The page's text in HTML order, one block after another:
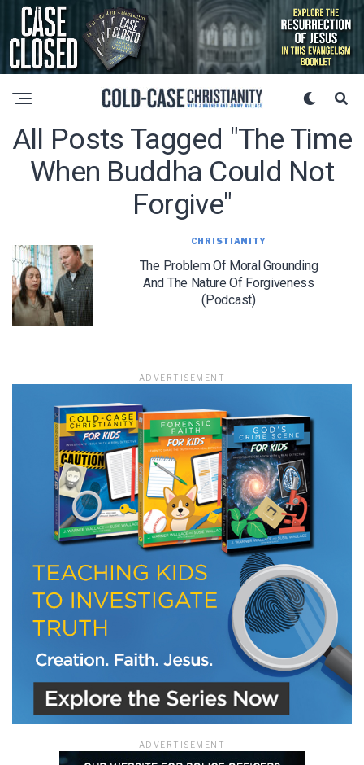
All Posts Tagged "the Time
When Buddha Could Not
Forgive"
CHRISTIANITY
The Problem Of Moral Grounding
And The Nature Of Forgiveness
(Podcast)
ADVERTISEMENT
ADVERTISEMENT